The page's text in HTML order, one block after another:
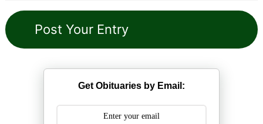
Get Obituaries by Email: